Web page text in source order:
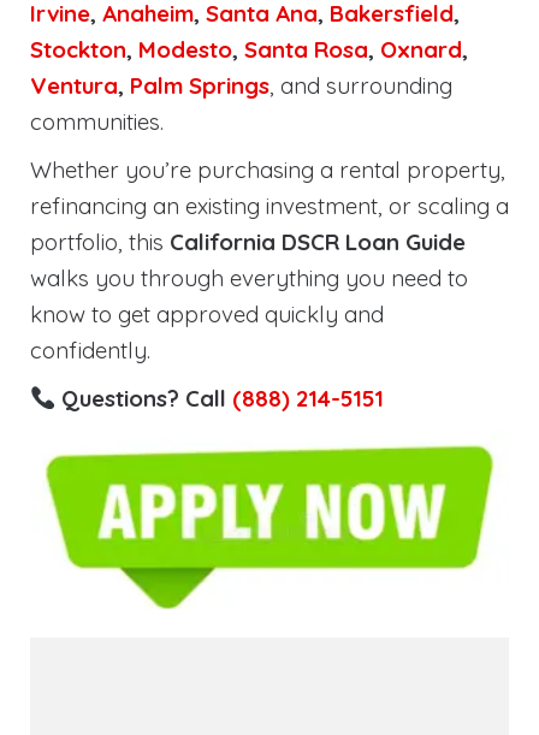
Irvine, Anaheim, Santa Ana, Bakersfield,
Stockton, Modesto, Santa Rosa, Oxnard,
Ventura, Palm Springs, and surrounding
communities.
Whether you’re purchasing a rental property,
refinancing an existing investment, or scaling a
portfolio, this California DSCR Loan Guide
walks you through everything you need to
know to get approved quickly and
confidently.
Questions? Call (888) 214-5151